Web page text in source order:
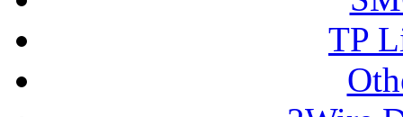
TP